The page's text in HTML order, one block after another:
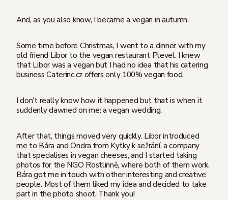
And, as you also know, I became a vegan in autumn.
Some time before Christmas, I went to a dinner with my
old friend Libor to the vegan restaurant Plevel. I knew
that Libor was a vegan but I had no idea that his catering
business Caterinc.cz offers only 100% vegan food.
I don’t really know how it happened but that is when it
suddenly dawned on me: a vegan wedding.
After that, things moved very quickly. Libor introduced
me to Bára and Ondra from Kytky k sežrání, a company
that specialises in vegan cheeses, and I started taking
photos for the NGO Rostlinně, where both of them work.
Bára got me in touch with other interesting and creative
people. Most of them liked my idea and decided to take
part in the photo shoot. Thank you!